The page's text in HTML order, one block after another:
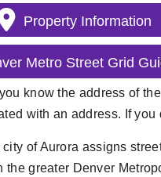
Property Information
Metro Street Grid
you know the address of
with an address. If
city of Aurora assigns
greater Denver